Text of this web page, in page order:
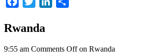
Rwanda
9:55 am Comments Offon Rwanda